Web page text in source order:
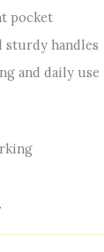
pocket
sturdy handles
and daily use